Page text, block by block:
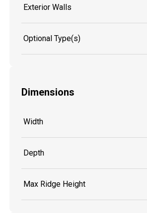
Exterior Walls
Optional Type(s)
Dimensions
Width
Depth
Max Ridge Height